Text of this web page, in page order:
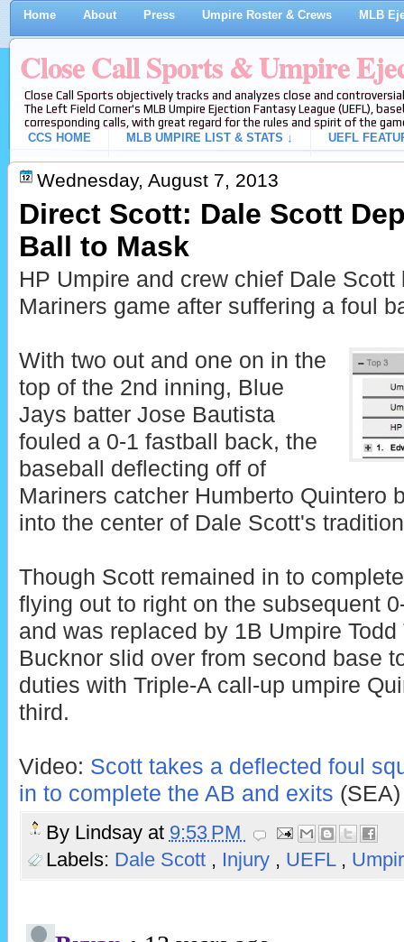
Home About Press Umpire Roster & Crews MLB
Close Call Sports & Umpire
Close Call Sports objectively tracks and analyzes close and
The Left Field Corner's MLB Umpire Ejection Fantasy League (UEFL),
corresponding calls, with great regard for the rules and spirit of the
CCS HOME
MLB UMPIRE LIST & STATS ↓ UEFL
Wednesday, August 7, 2013
Direct Scott: Dale Scott
Ball to Mask
HP Umpire and crew chief Dale
Mariners game after suffering a foul
With two out and one on in the
top of the 2nd inning, Blue
Jays batter Jose Bautista
fouled a 0-1 fastball back, the
baseball deflecting off of
Mariners catcher Humberto Quintero
into the center of Dale Scott's
Though Scott remained in to
flying out to right on the subsequent
and was replaced by 1B Umpire
Bucknor slid over from second base
duties with Triple-A call-up umpire
third.
Video: Scott takes a deflected foul
in to complete the AB and exits (SEA)
By Lindsay at 9:53 PM
Labels: Dale Scott , Injury , UEFL ,